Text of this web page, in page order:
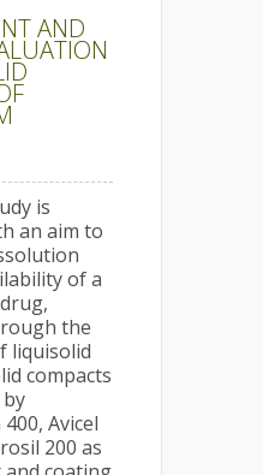
AND
is
an aim to
of a
the
liquisolid
compacts
Avicel
200 as